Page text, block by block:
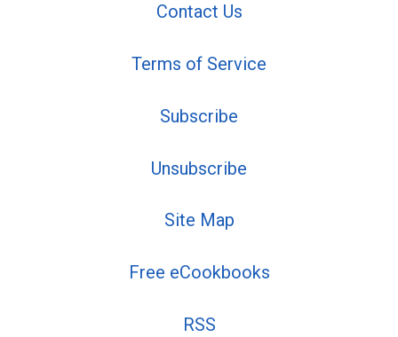
Contact Us
Terms of Service
Subscribe
Unsubscribe
Site Map
Free eCookbooks
RSS